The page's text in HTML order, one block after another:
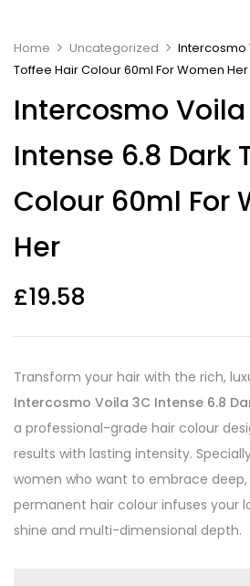
Home Uncategorized
Intercosmo
Toffee Hair Colour 60ml For Women Her
Intercosmo Voila
Intense 6.8 Dark
Colour 60ml For
Her
£19.58
Transform your hair with the rich,
Intercosmo Voila 3C Intense 6.8
a professional-grade hair colour
results with lasting intensity.
women who want to embrace deep,
permanent hair colour infuses your
shine and multi-dimensional depth.